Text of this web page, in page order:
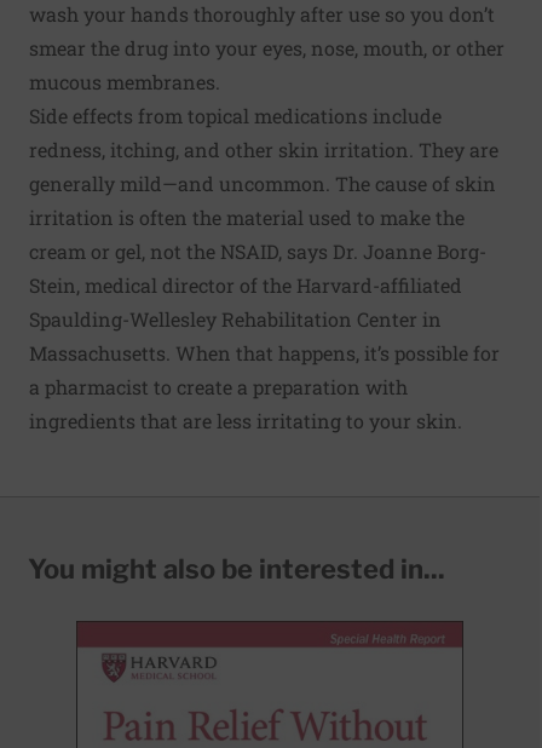
wash your hands thoroughly after use so you don’t
smear the drug into your eyes, nose, mouth, or other
mucous membranes.
Side effects from topical medications include
redness, itching, and other skin irritation. They are
generally mild—and uncommon. The cause of skin
irritation is often the material used to make the
cream or gel, not the NSAID, says Dr. Joanne Borg-
Stein, medical director of the Harvard-affiliated
Spaulding-Wellesley Rehabilitation Center in
Massachusetts. When that happens, it’s possible for
a pharmacist to create a preparation with
ingredients that are less irritating to your skin.
You might also be interested in...